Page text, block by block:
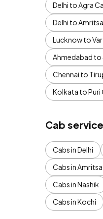
Delhi to Agra
Delhi to
Lucknow to
Ahmedabad to
Chennai to
Kolkata to Puri
Cab
Cabs in Delhi
Cabs in
Cabs in Nashik
Cabs in Kochi